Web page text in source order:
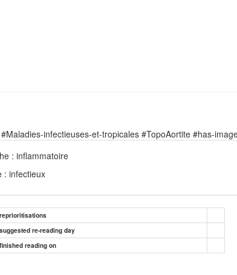
infectieuses-et-tropicales #TopoAortite #has-
: inflammatoire
: infectieux
reprioritisations
suggested re-reading day
finished reading on